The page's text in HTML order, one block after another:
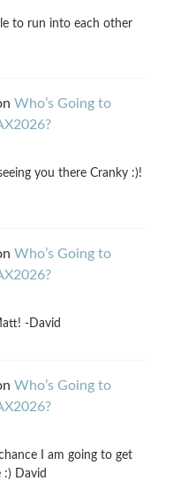
to run into each other
Who’s Going to
you there Cranky :)!
Who’s Going to
-David
Who’s Going to
I am going to get
David